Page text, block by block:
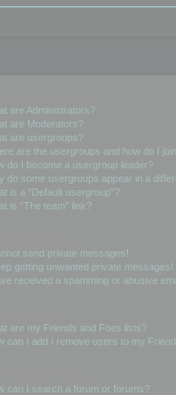
are Administrators?
are Moderators?
are usergroups?
are the usergroups and how do I
do I become a usergroup leader?
do some usergroups appear in a
is a “Default usergroup”?
is “The team” link?
send private messages!
getting unwanted private messages!
received a spamming or abusive
are my Friends and Foes lists?
can I add / remove users to my
can I search a forum or forums?